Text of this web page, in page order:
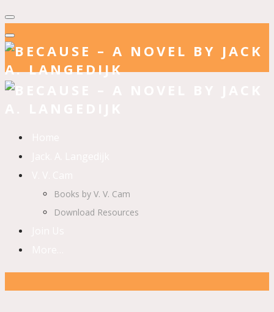
Books by V. V. Cam
Download Resources